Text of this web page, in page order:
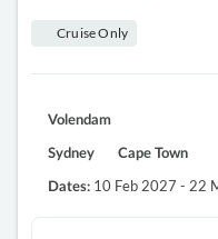
Cruise Only
Volendam
Sydney Cape Town
Dates: 10 Feb 2027 - 22